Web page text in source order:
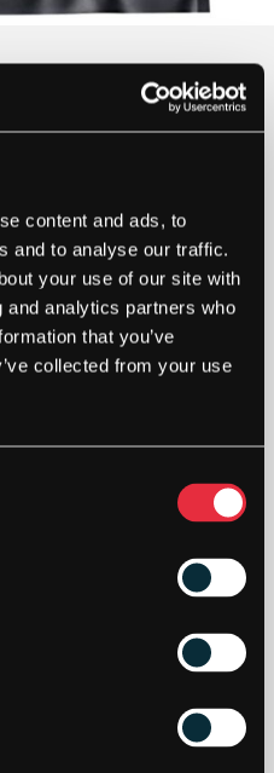
content and ads, to
and to analyse our traffic.
your use of our site with
analytics partners who
that you’ve
collected from your use